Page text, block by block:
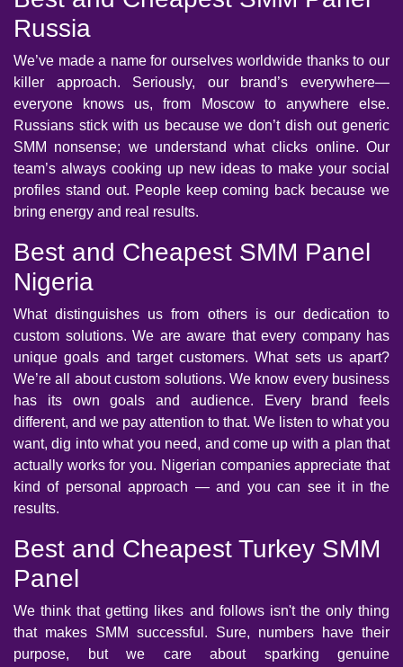
Russia
We’ve made a name for ourselves worldwide thanks to our
killer approach. Seriously, our brand’s everywhere—
everyone knows us, from Moscow to anywhere else.
Russians stick with us because we don’t dish out generic
SMM nonsense; we understand what clicks online. Our
team’s always cooking up new ideas to make your social
profiles stand out. People keep coming back because we
bring energy and real results.
Best and Cheapest SMM Panel
Nigeria
What distinguishes us from others is our dedication to
custom solutions. We are aware that every company has
unique goals and target customers. What sets us apart?
We’re all about custom solutions. We know every business
has its own goals and audience. Every brand feels
different, and we pay attention to that. We listen to what you
want, dig into what you need, and come up with a plan that
actually works for you. Nigerian companies appreciate that
kind of personal approach — and you can see it in the
results.
Best and Cheapest Turkey SMM
Panel
We think that getting likes and follows isn't the only thing
that makes SMM successful. Sure, numbers have their
purpose, but we care about sparking genuine